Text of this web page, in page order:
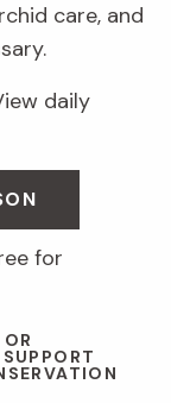
care, and
daily
for